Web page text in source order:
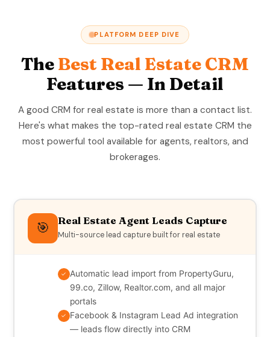
PLATFORM DEEP DIVE
The Best Real Estate CRM
Features — In Detail
A good CRM for real estate is more than a contact list.
Here's what makes the top-rated real estate CRM the
most powerful tool available for agents, realtors, and
brokerages.
🎯 Real Estate Agent Leads Capture
Multi-source lead capture built for real estate
✓ Automatic lead import from PropertyGuru,
99.co, Zillow, Realtor.com, and all major
portals
✓ Facebook & Instagram Lead Ad integration
— leads flow directly into CRM